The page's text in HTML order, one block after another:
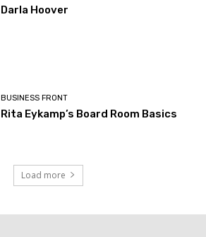
Darla Hoover
BUSINESS FRONT
Rita Eykamp’s Board Room Basics
Load more